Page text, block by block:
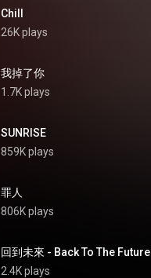
Chill
26K plays
我掉了你
1.7K plays
SUNRISE
859K plays
罪人
806K plays
回到未來 - Back To The Future
2.4K plays